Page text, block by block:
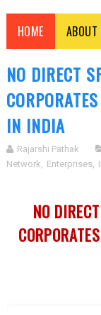
HOME ABOUT
NO DIRECT
IN INDIA
Rajarshi Pathak
Network, Enterprises,
NO